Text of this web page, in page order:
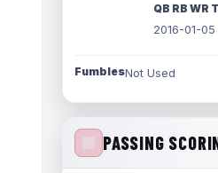
QB RB WR
2016-01-05
FumblesNot Used
PASSING